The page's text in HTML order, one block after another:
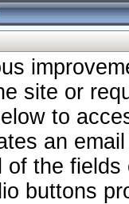
site or
to
an
of the
buttons